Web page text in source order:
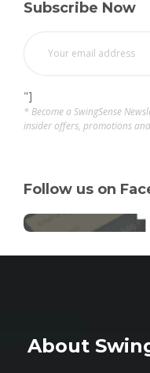
Subscribe Now
"]
* Become a SwingSense
insider offers, promotions
Follow us on
About